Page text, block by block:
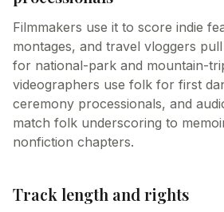
Filmmakers use it to score indie
montages, and travel vloggers
for national-park and mountain-
videographers use folk for first
ceremony processionals, and
match folk underscoring to
nonfiction chapters.
Track length and rights